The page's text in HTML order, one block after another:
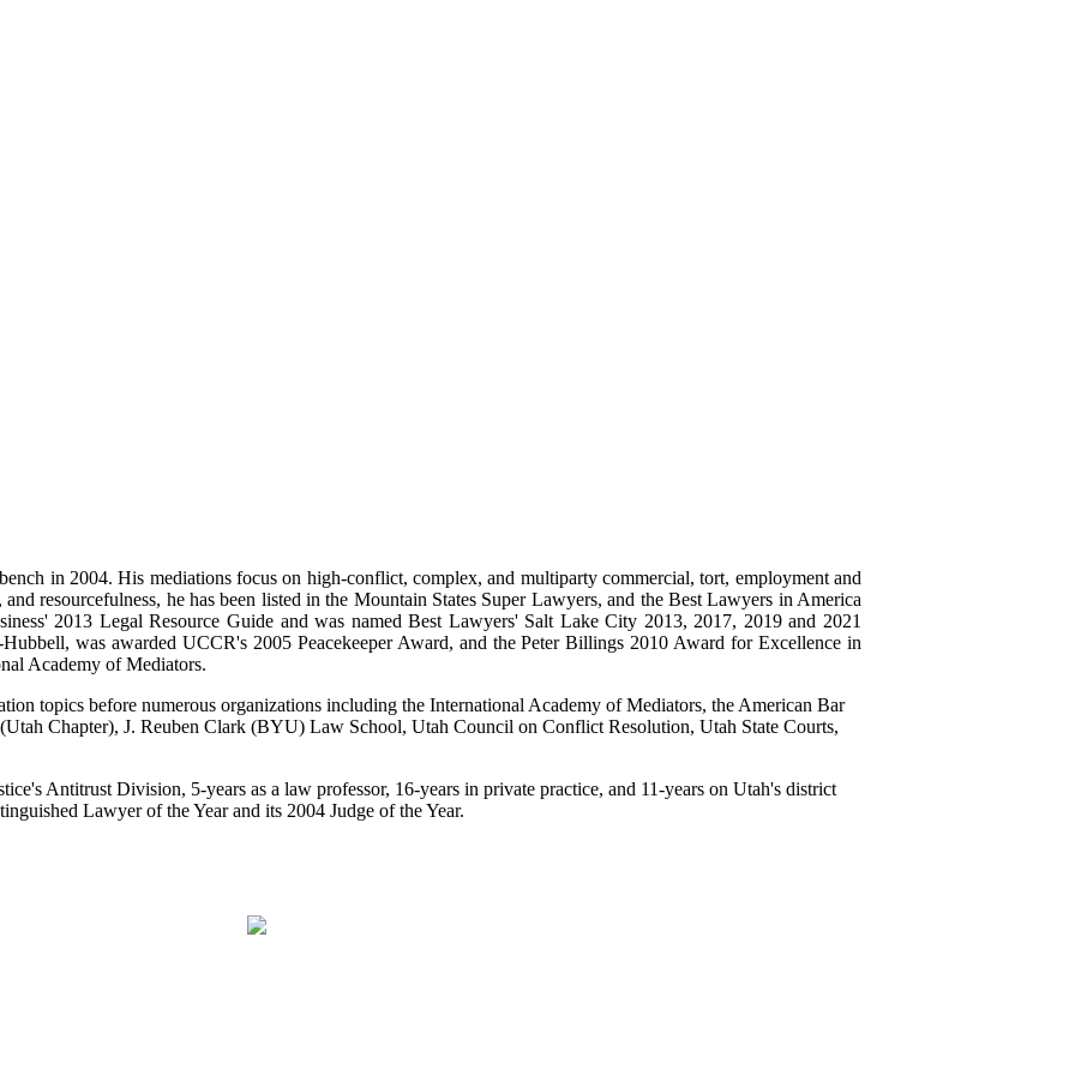
in 2004. His mediations focus on high-conflict, complex, and multiparty commercial, tort, employment and
resourcefulness, he has been listed in the Mountain States Super Lawyers, and the Best Lawyers in America
2013 Legal Resource Guide and was named Best Lawyers' Salt Lake City 2013, 2017, 2019 and 2021
was awarded UCCR's 2005 Peacekeeper Award, and the Peter Billings 2010 Award for Excellence in
Academy of Mediators.
topics before numerous organizations including the International Academy of Mediators, the American Bar
Chapter), J. Reuben Clark (BYU) Law School, Utah Council on Conflict Resolution, Utah State Courts,
Antitrust Division, 5-years as a law professor, 16-years in private practice, and 11-years on Utah's district
Lawyer of the Year and its 2004 Judge of the Year.